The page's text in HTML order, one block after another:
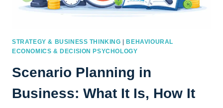
STRATEGY & BUSINESS THINKING |BEHAVIOURAL
ECONOMICS & DECISION PSYCHOLOGY
Scenario Planning in
Business: What It Is, How It